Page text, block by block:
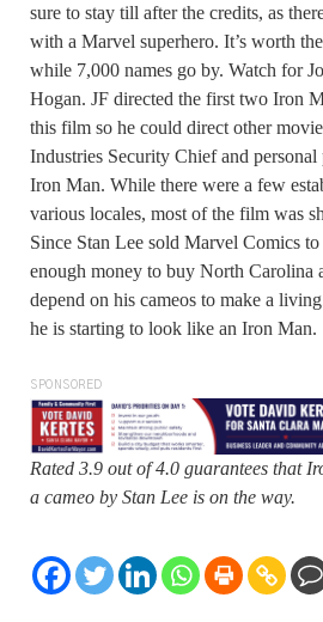
sure to stay till after the credits, as
with a Marvel superhero. It’s worth
while 7,000 names go by. Watch for
Hogan. JF directed the first two Iron
this film so he could direct other
Industries Security Chief and
Iron Man. While there were a few
various locales, most of the film was
Since Stan Lee sold Marvel Comics
enough money to buy North Carolina
depend on his cameos to make a
he is starting to look like an Iron Man.
SPONSORED
Rated 3.9 out of 4.0 guarantees that
a cameo by Stan Lee is on the way.